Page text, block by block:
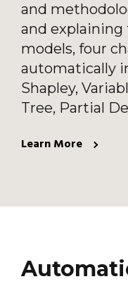
and
and
models, four
automatically
Shapley,
Tree, Partial
Learn More